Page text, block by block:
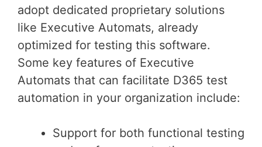
adopt dedicated proprietary solutions
like Executive Automats, already
optimized for testing this software.
Some key features of Executive
Automats that can facilitate D365 test
automation in your organization include:
Support for both functional testing